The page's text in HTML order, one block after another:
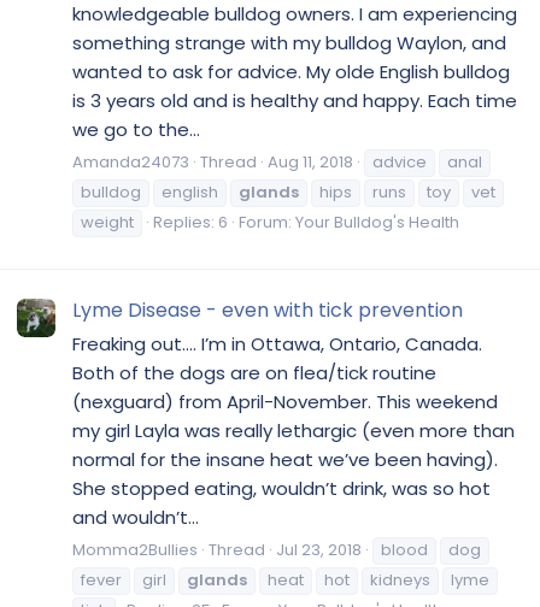
knowledgeable bulldog owners. I am experiencing
something strange with my bulldog Waylon, and
wanted to ask for advice. My olde English bulldog
is 3 years old and is healthy and happy. Each time
we go to the...
Amanda24073 Thread Aug 11, 2018 advice
anal
bulldog
english glands hips runs toy
vet
weight
Replies: 6 Forum: Your Bulldog's Health
Lyme Disease - even with tick prevention
Freaking out.... I’m in Ottawa, Ontario, Canada.
Both of the dogs are on flea/tick routine
(nexguard) from April-November. This weekend
my girl Layla was really lethargic (even more than
normal for the insane heat we’ve been having).
She stopped eating, wouldn’t drink, was so hot
and wouldn’t...
Momma2Bullies Thread Jul 23, 2018 blood
dog
fever
girl glands heat hot kidneys
lyme